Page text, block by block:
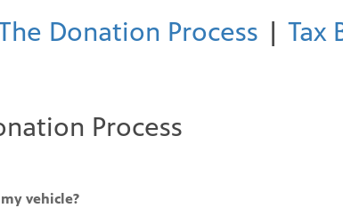
Donation Process | Tax
Process
vehicle?